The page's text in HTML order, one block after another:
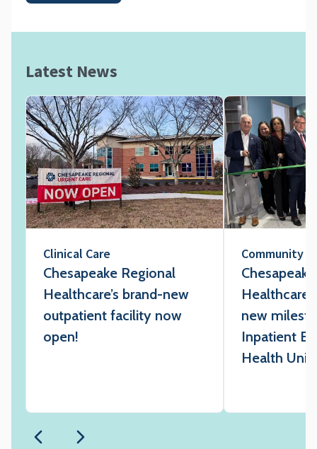
Latest News
Clinical Care
Chesapeake Regional
Healthcare’s brand-new
outpatient facility now
open!
Community
Healthcare
new
Inpatient
Health